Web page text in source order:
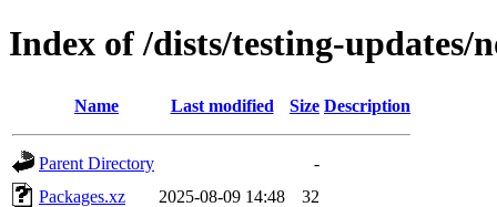
Index of /dists/testing-updates/
Name Last modified Size Description
Parent Directory
-
Packages.xz
2025-08-09 14:48
32